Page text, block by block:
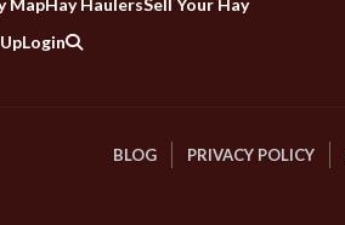
MapHay HaulersSell Your Hay
Login
BLOG PRIVACY POLICY